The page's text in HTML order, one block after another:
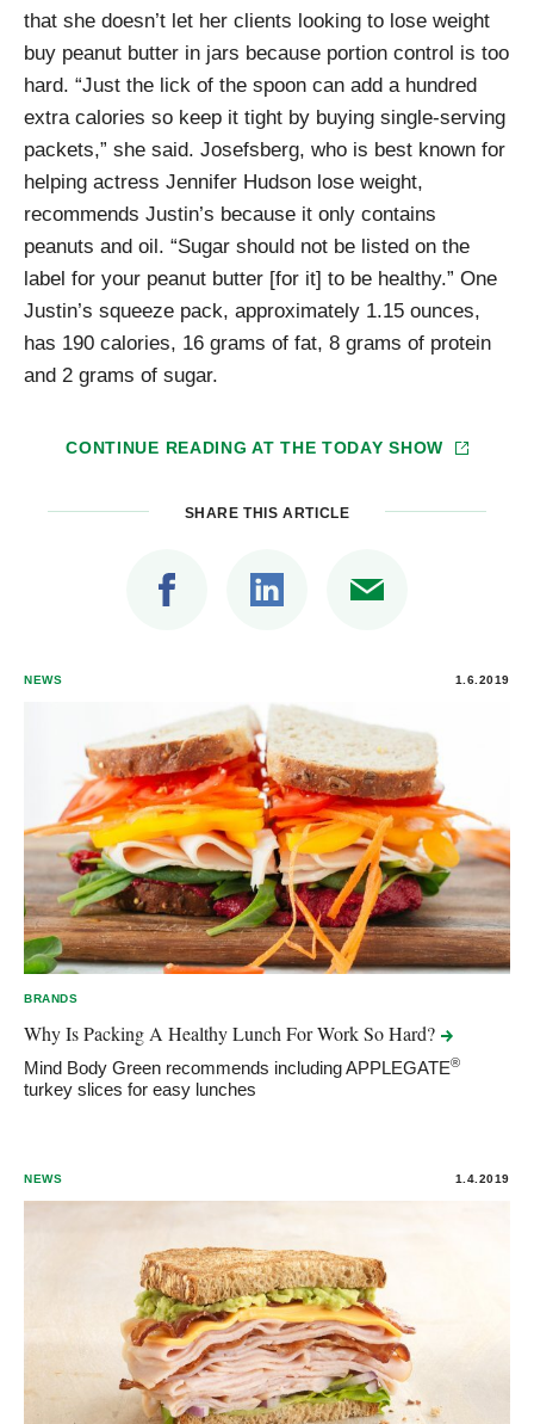
that she doesn’t let her clients looking to lose weight
buy peanut butter in jars because portion control is too
hard. “Just the lick of the spoon can add a hundred
extra calories so keep it tight by buying single-serving
packets,” she said. Josefsberg, who is best known for
helping actress Jennifer Hudson lose weight,
recommends Justin’s because it only contains
peanuts and oil. “Sugar should not be listed on the
label for your peanut butter [for it] to be healthy.” One
Justin’s squeeze pack, approximately 1.15 ounces,
has 190 calories, 16 grams of fat, 8 grams of protein
and 2 grams of sugar.
CONTINUE READING ATTHE TODAY SHOW
SHARE THIS ARTICLE
NEWS 1.6.2019
BRANDS
Why Is Packing A Healthy Lunch For Work SoHard?
Mind Body Green recommends including APPLEGATE®
turkey slices for easy lunches
NEWS 1.4.2019